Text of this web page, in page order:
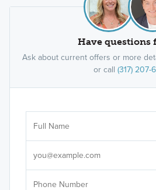
Have questions
Ask about current offers or more
or call (317) 207-